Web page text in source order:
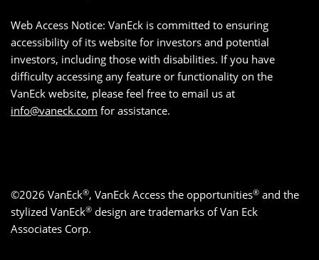
Web Access Notice: VanEck is committed to ensuring
accessibility of its website for investors and potential
investors, including those with disabilities. If you have
difficulty accessing any feature or functionality on the
VanEck website, please feel free to email us at
info@vaneck.com for assistance.
©2026 VanEck®, VanEck Access the opportunities® and the
stylized VanEck® design are trademarks of Van Eck
Associates Corp.